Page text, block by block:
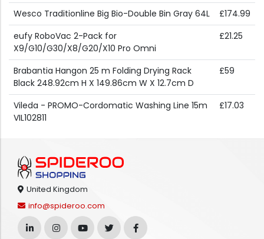
Wesco Traditionline Big Bio-Double Bin Gray 64L
£174.99
eufy RoboVac 2-Pack for
X9/G10/G30/X8/G20/X10 Pro Omni
£21.25
Brabantia Hangon 25 m Folding Drying Rack
Black 248.92cm H X 149.86cm W X 12.7cm D
£59
Vileda - PROMO-Cordomatic Washing Line 15m
VIL102811
£17.03
United Kingdom
info@spideroo.com